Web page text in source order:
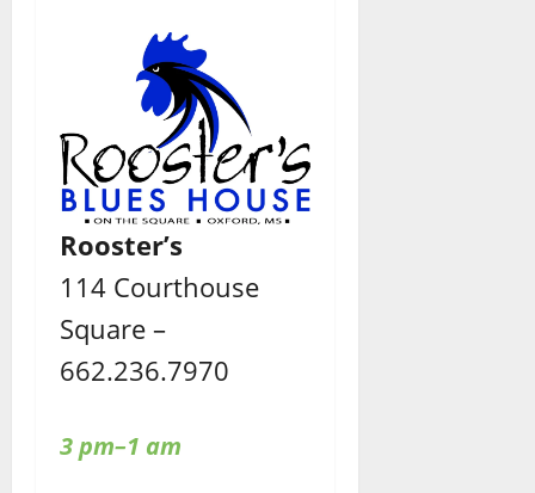
Rooster’s
114 Courthouse
Square –
662.236.7970
3 pm–1 am